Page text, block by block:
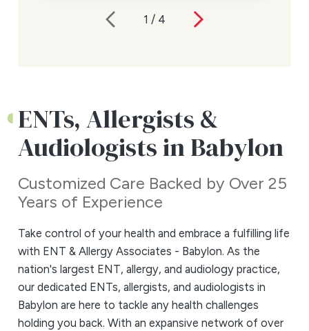
1 / 4
ENTs, Allergists &
Audiologists in Babylon
Customized Care Backed by Over 25
Years of Experience
Take control of your health and embrace a fulfilling life
with ENT & Allergy Associates - Babylon. As the
nation's largest ENT, allergy, and audiology practice,
our dedicated ENTs, allergists, and audiologists in
Babylon are here to tackle any health challenges
holding you back. With an expansive network of over